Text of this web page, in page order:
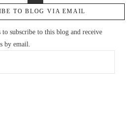
TO BLOG VIA EMAIL
subscribe to this blog and receive
by email.